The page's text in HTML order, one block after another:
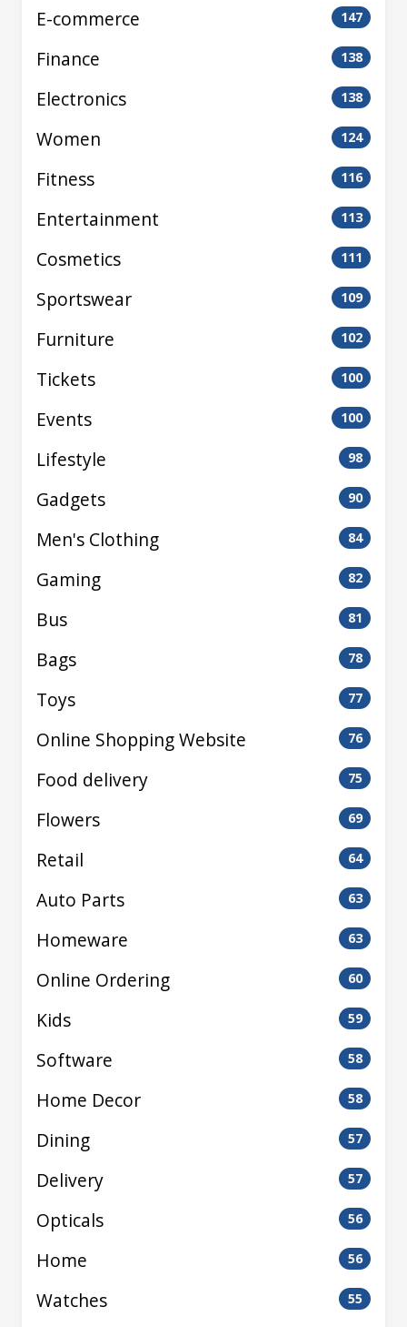
E-commerce 147
Finance 138
Electronics 138
Women 124
Fitness 116
Entertainment 113
Cosmetics 111
Sportswear 109
Furniture 102
Tickets 100
Events 100
Lifestyle 98
Gadgets 90
Men's Clothing 84
Gaming 82
Bus 81
Bags 78
Toys 77
Online Shopping Website 76
Food delivery 75
Flowers 69
Retail 64
Auto Parts 63
Homeware 63
Online Ordering 60
Kids 59
Software 58
Home Decor 58
Dining 57
Delivery 57
Opticals 56
Home 56
Watches 55